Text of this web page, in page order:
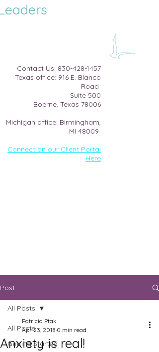
​Contact Us: 830-428-1457
Texas office: 916 E. Blanco
Road
Suite 500​
Boerne, Texas 78006
Michigan office: Birmingham,
MI 48009
Connect on our Client Portal
Here
Post
All Posts
Getting Started
All Posts
Anxiety is real!
Patricia Ptak
Apr 23, 2018 0 min read